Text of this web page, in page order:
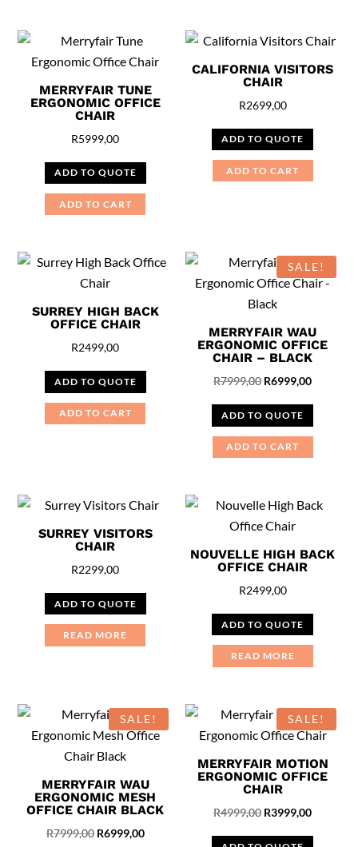
MERRYFAIR TUNE
ERGONOMIC OFFICE
CHAIR
R5999,00
ADD TO QUOTE
ADD TO CART
CALIFORNIA VISITORS
CHAIR
R2699,00
ADD TO QUOTE
ADD TO CART
SURREY HIGH BACK
OFFICE CHAIR
R2499,00
ADD TO QUOTE
ADD TO CART
SALE!
MERRYFAIR WAU
ERGONOMIC OFFICE
CHAIR – BLACK
R7999,00 Original
price
was:
R7999,00.
R6999,00Current
price
ADD TO QUOTE
ADD TO CART
SURREY VISITORS
CHAIR
R2299,00
ADD TO QUOTE
READ MORE
NOUVELLE HIGH BACK
OFFICE CHAIR
R2499,00
ADD TO QUOTE
READ MORE
SALE!
MERRYFAIR WAU
ERGONOMIC MESH
OFFICE CHAIR BLACK
R7999,00 Original
R6999,00Current
SALE!
MERRYFAIR MOTION
ERGONOMIC OFFICE
CHAIR
R4999,00 Original
R3999,00Current